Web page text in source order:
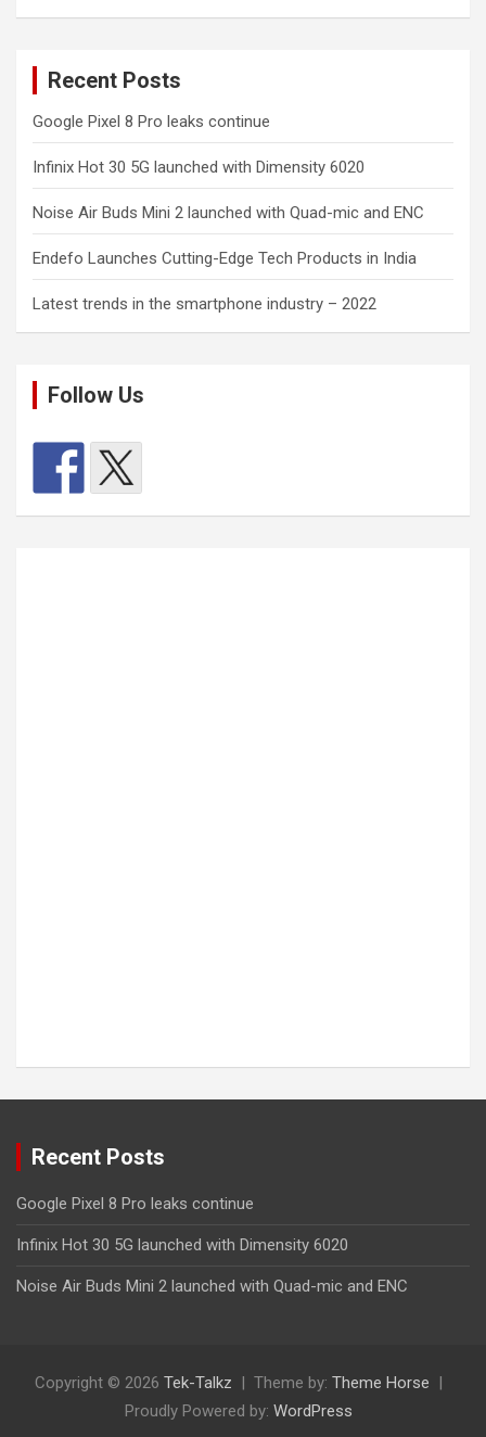
Recent Posts
Google Pixel 8 Pro leaks continue
Infinix Hot 30 5G launched with Dimensity 6020
Noise Air Buds Mini 2 launched with Quad-mic and ENC
Endefo Launches Cutting-Edge Tech Products in India
Latest trends in the smartphone industry – 2022
Follow Us
Recent Posts
Google Pixel 8 Pro leaks continue
Infinix Hot 30 5G launched with Dimensity 6020
Noise Air Buds Mini 2 launched with Quad-mic and ENC
Copyright © 2026 Tek-Talkz Theme by: Theme Horse
Proudly Powered by: WordPress